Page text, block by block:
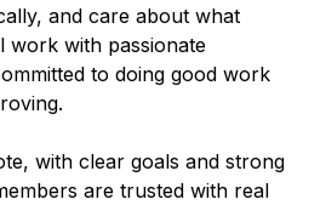
and care about what
work with passionate
to doing good work
with clear goals and strong
are trusted with real